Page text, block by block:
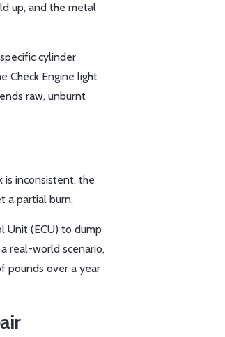
up, and the metal
cylinder
Check Engine light
raw, unburnt
is inconsistent, the
a partial burn.
Unit (ECU) to dump
real-world scenario,
pounds over a year